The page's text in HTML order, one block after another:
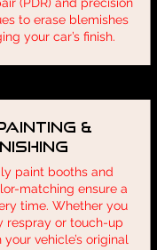
to erase blemishes
your car’s finish.
&
paint booths and
matching ensure a
time. Whether you
respray or touch-up
vehicle’s original